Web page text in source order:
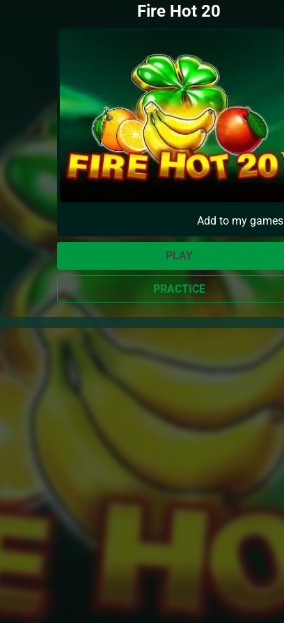
Fire Hot 20
Add to my games
PLAY
PRACTICE